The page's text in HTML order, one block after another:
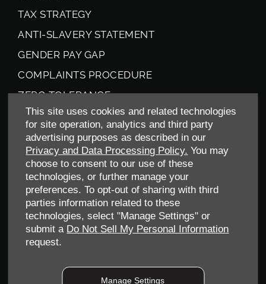
This site uses cookies and related technologies
for site operation, analytics and third party
advertising purposes as described in our
Privacy and Data Processing Policy. You may
choose to consent to our use of these
technologies, or further manage your
preferences. To opt-out of sharing with third
parties information related to these
technologies, select "Manage Settings" or
submit a Do Not Sell My Personal Information
request.
Manage Settings
TAX STRATEGY
ANTI-SLAVERY STATEMENT
GENDER PAY GAP
COMPLAINTS PROCEDURE
ZERO TOLERANCE
ENVIRONMENTAL MANAGEMENT
BACK TO TOP
Allen Ford UK Limited